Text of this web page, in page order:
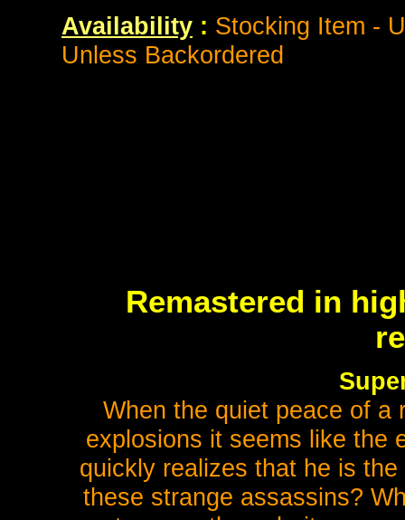
Availability : Stocking Item -
Unless Backordered
Remastered in
When the quiet peace of a
explosions it seems like the
quickly realizes that he is
these strange assassins?